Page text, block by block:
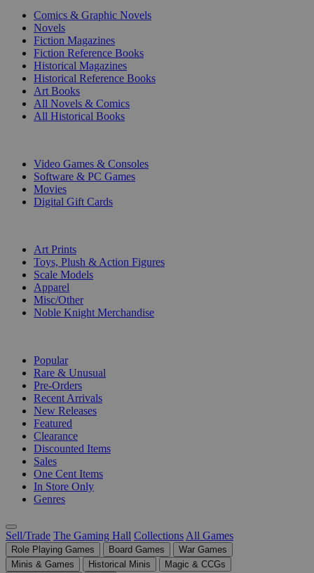
Comics & Graphic Novels
Novels
Fiction Magazines
Fiction Reference Books
Historical Magazines
Historical Reference Books
Art Books
All Novels & Comics
All Historical Books
Video Games & Consoles
Software & PC Games
Movies
Digital Gift Cards
Art Prints
Toys, Plush & Action Figures
Scale Models
Apparel
Misc/Other
Noble Knight Merchandise
Popular
Rare & Unusual
Pre-Orders
Recent Arrivals
New Releases
Featured
Clearance
Discounted Items
Sales
One Cent Items
In Store Only
Genres
Sell/Trade The Gaming Hall Collections All Games
Role Playing Games Board Games
War Games
Minis & Games
Historical Minis
Magic & CCGs